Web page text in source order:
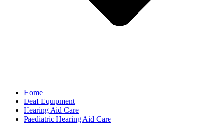
Home
Deaf Equipment
Hearing Aid Care
Paediatric Hearing Aid Care